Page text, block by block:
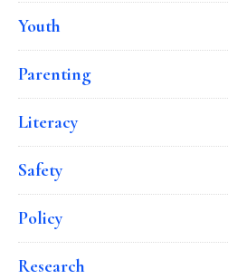
Youth
Parenting
Literacy
Safety
Policy
Research